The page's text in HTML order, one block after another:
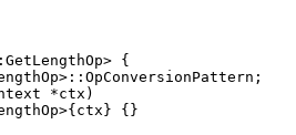
{
*ctx)
{}